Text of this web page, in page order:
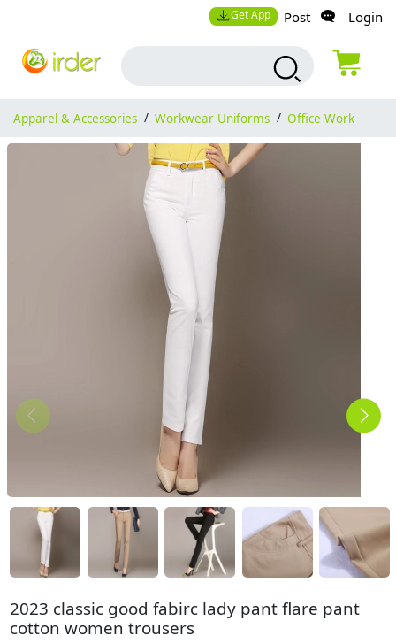
Get App Post Login
Apparel & Accessories / Workwear Uniforms / Office Work
2023 classic good fabirc lady pant flare pant
cotton women trousers